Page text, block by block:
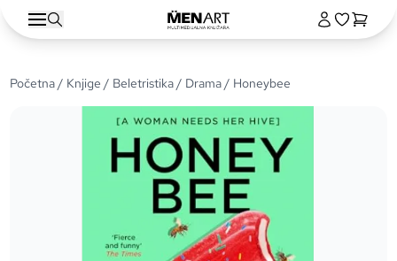
Početna/ Knjige / Beletristika/ Drama/ Honeybee